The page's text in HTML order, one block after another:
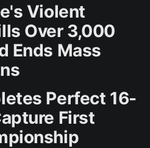
Violent
Over 3,000
Ends Mass
Perfect 16-
First